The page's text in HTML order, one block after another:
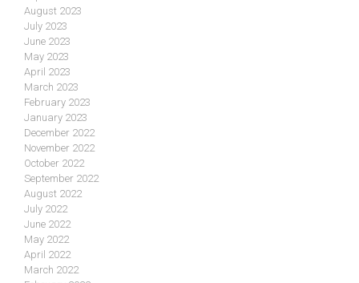
August 2023
July 2023
June 2023
May 2023
April 2023
March 2023
February 2023
January 2023
December 2022
November 2022
October 2022
September 2022
August 2022
July 2022
June 2022
May 2022
April 2022
March 2022